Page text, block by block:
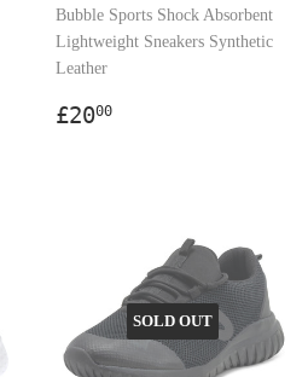
Bubble Sports Shock Absorbent
Lightweight Sneakers Synthetic
Leather
Regular
£2000
SOLD OUT